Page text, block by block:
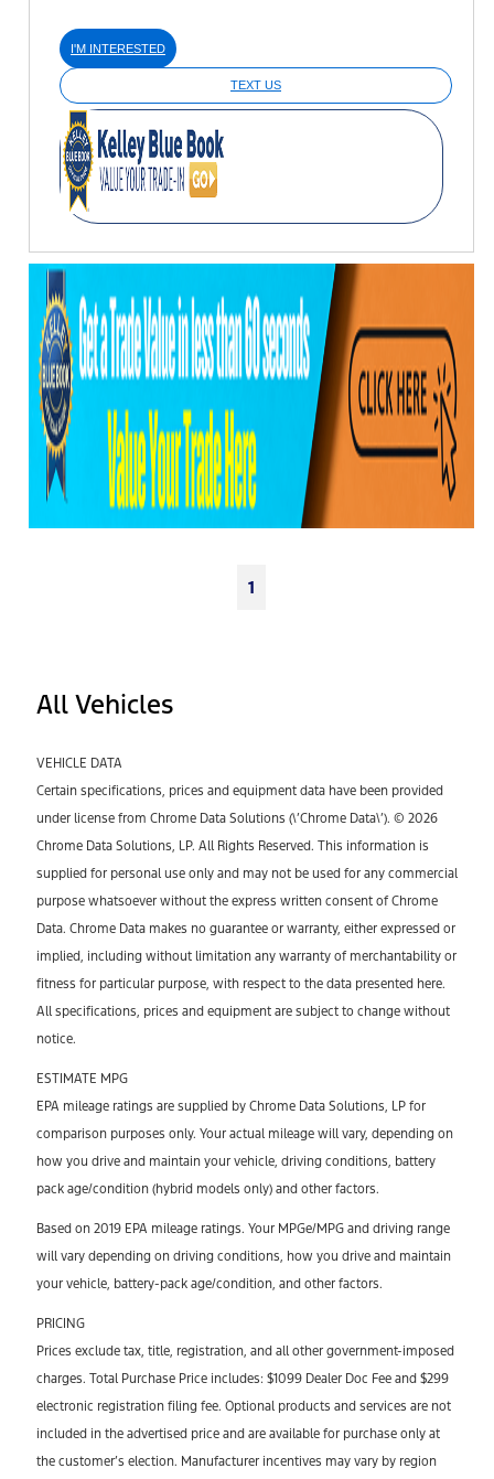
I'M INTERESTED
TEXT US
1
All Vehicles
VEHICLE DATA
Certain specifications, prices and equipment data have been provided
under license from Chrome Data Solutions (\’Chrome Data\’). © 2026
Chrome Data Solutions, LP. All Rights Reserved. This information is
supplied for personal use only and may not be used for any commercial
purpose whatsoever without the express written consent of Chrome
Data. Chrome Data makes no guarantee or warranty, either expressed or
implied, including without limitation any warranty of merchantability or
fitness for particular purpose, with respect to the data presented here.
All specifications, prices and equipment are subject to change without
notice.
ESTIMATE MPG
EPA mileage ratings are supplied by Chrome Data Solutions, LP for
comparison purposes only. Your actual mileage will vary, depending on
how you drive and maintain your vehicle, driving conditions, battery
pack age/condition (hybrid models only) and other factors.
Based on 2019 EPA mileage ratings. Your MPGe/MPG and driving range
will vary depending on driving conditions, how you drive and maintain
your vehicle, battery-pack age/condition, and other factors.
PRICING
Prices exclude tax, title, registration, and all other government-imposed
charges. Total Purchase Price includes: $1099 Dealer Doc Fee and $299
electronic registration filing fee. Optional products and services are not
included in the advertised price and are available for purchase only at
the customer’s election. Manufacturer incentives may vary by region